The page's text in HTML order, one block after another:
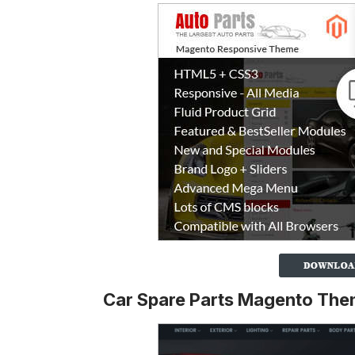
Car Spare Parts Magento